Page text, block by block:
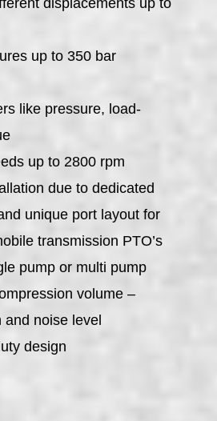
up to 350 bar
like pressure, load-
up to 2800 rpm
due to dedicated
unique port layout for
transmission PTO’s
pump or multi pump
volume –
and noise level
design